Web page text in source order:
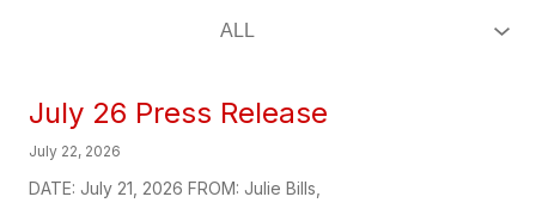
July 26 Press Release
July 22, 2026
DATE: July 21, 2026 FROM: Julie Bills,